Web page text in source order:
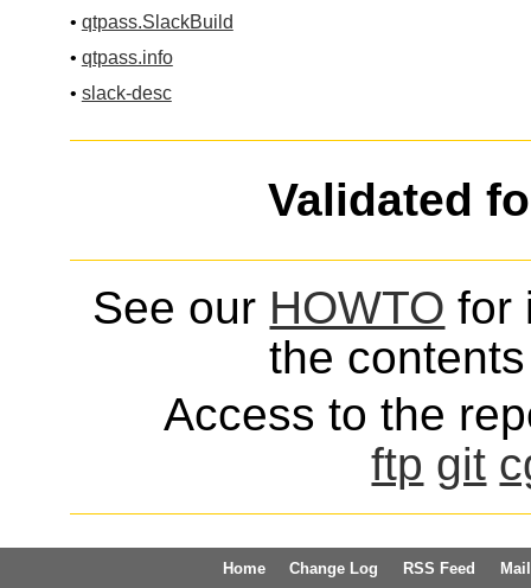
• qtpass.SlackBuild
• qtpass.info
• slack-desc
Validated
See our HOWTO for
the
Access to the
ftp git
Home Change Log RSS Feed